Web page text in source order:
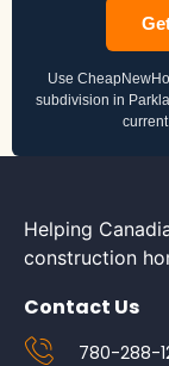
Use
subdivision in
Helping
construction
Contact Us
780-288-